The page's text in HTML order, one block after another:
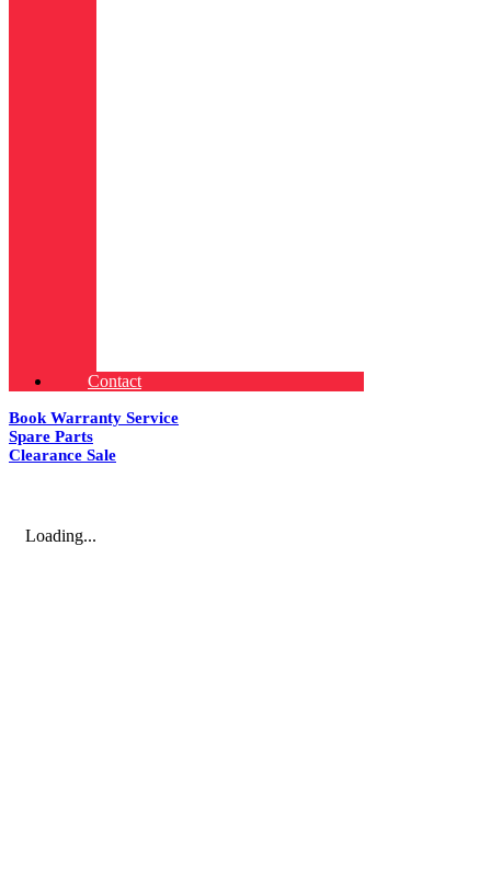
Contact
Book Warranty Service
Spare Parts
Clearance Sale
Loading...